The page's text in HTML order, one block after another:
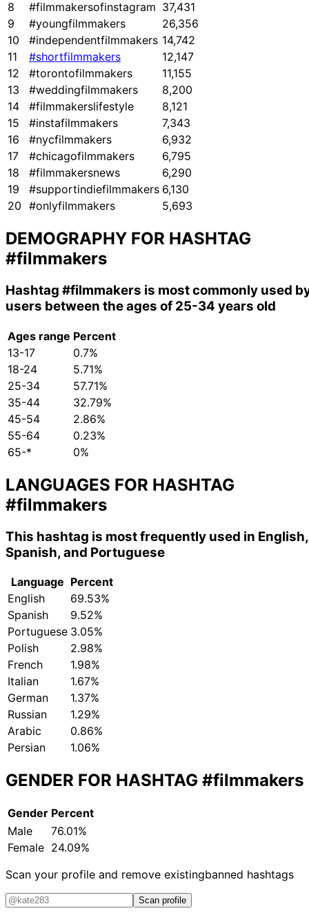
8
#filmmakersofinstagram 37,431
9
#youngfilmmakers
26,356
10
#independentfilmmakers 14,742
11
#shortfilmmakers
12,147
12
#torontofilmmakers
11,155
13
#weddingfilmmakers
8,200
14
#filmmakerslifestyle
8,121
15
#instafilmmakers
7,343
16
#nycfilmmakers
6,932
17
#chicagofilmmakers
6,795
18
#filmmakersnews
6,290
19
#supportindiefilmmakers 6,130
20 #onlyfilmmakers 5,693
DEMOGRAPHY FOR HASHTAG
#filmmakers
Hashtag #filmmakers is most commonly used
users between the ages of 25-34 years old
Ages range Percent
13-17
0.7%
18-24
5.71%
25-34
57.71%
35-44
32.79%
45-54
2.86%
55-64
0.23%
65-*
0%
LANGUAGES FOR HASHTAG
#filmmakers
This hashtag is most frequently used in English,
Spanish, and Portuguese
Language Percent
English
69.53%
Spanish
9.52%
Portuguese 3.05%
Polish
2.98%
French
1.98%
Italian
1.67%
German
1.37%
Russian
1.29%
Arabic
0.86%
Persian
1.06%
GENDER FOR HASHTAG #filmmakers
Gender Percent
Male
76.01%
Female 24.09%
Scan your profile and remove existingbanned hashtags
Scan profile